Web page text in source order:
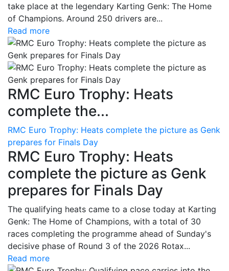
take place at the legendary Karting Genk: The Home
of Champions. Around 250 drivers are...
Read more
RMC Euro Trophy: Heats
complete the...
RMC Euro Trophy: Heats complete the picture as Genk
prepares for Finals Day
RMC Euro Trophy: Heats
complete the picture as Genk
prepares for Finals Day
The qualifying heats came to a close today at Karting
Genk: The Home of Champions, with a total of 30
races completing the programme ahead of Sunday's
decisive phase of Round 3 of the 2026 Rotax...
Read more